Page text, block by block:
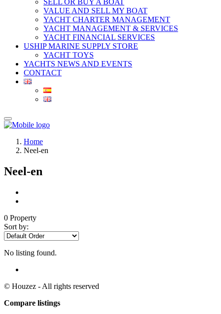
SELL OR BUY A BOAT
VALUE AND SELL MY BOAT
YACHT CHARTER MANAGEMENT
YACHT MANAGEMENT & SERVICES
YACHT FINANCIAL SERVICES
USHIP MARINE SUPPLY STORE
YACHT TOYS
YACHTS NEWS AND EVENTS
CONTACT
Home
Neel-en
Neel-en
0 Property
Sort by:
No listing found.
© Houzez - All rights reserved
Compare listings